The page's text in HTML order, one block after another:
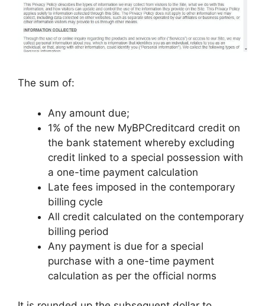
The sum of:
Any amount due;
1% of the new MyBPCreditcard credit on
the bank statement whereby excluding
credit linked to a special possession with
a one-time payment calculation
Late fees imposed in the contemporary
billing cycle
All credit calculated on the contemporary
billing period
Any payment is due for a special
purchase with a one-time payment
calculation as per the official norms